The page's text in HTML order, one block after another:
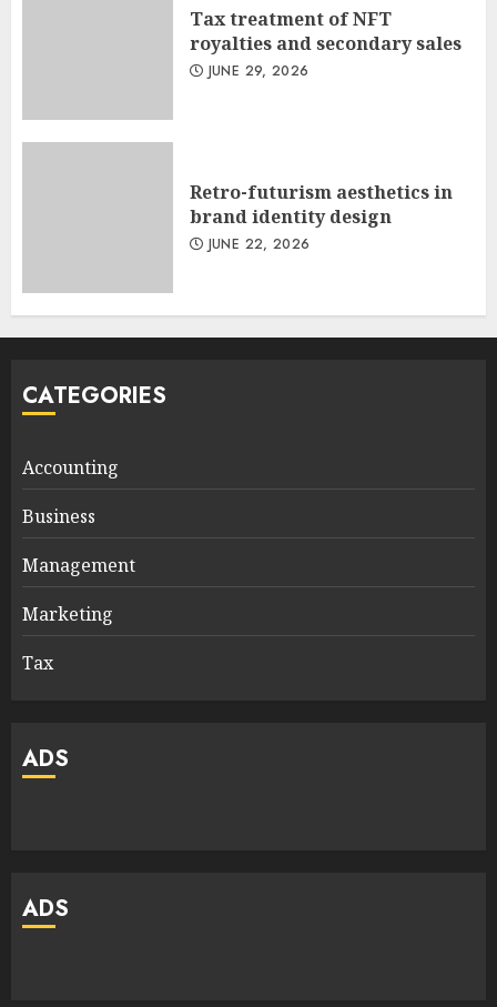
Tax treatment of NFT
royalties and secondary sales
JUNE 29, 2026
Retro-futurism aesthetics in
brand identity design
JUNE 22, 2026
CATEGORIES
Accounting
Business
Management
Marketing
Tax
ADS
ADS